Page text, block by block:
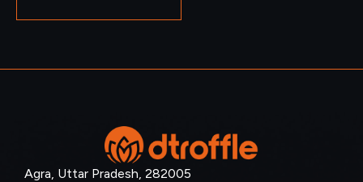
Agra, Uttar Pradesh, 282005